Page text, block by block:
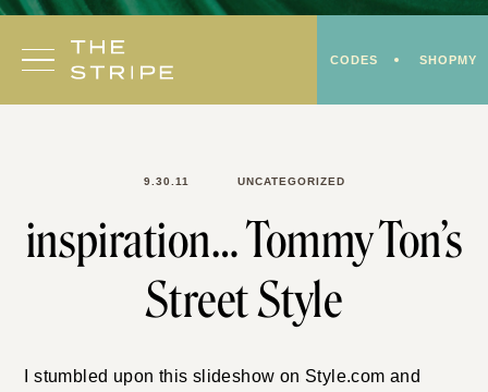
Skip
content
CODES SHOPMY
9.30.11 UNCATEGORIZED
inspiration… Tommy Ton’s
Street Style
I stumbled upon this slideshow on Style.com and